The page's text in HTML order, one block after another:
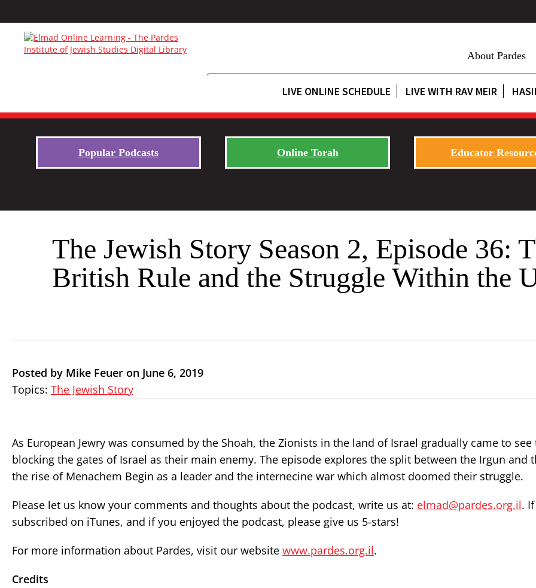
About Pardes
LIVE ONLINE SCHEDULE LIVE WITH RAV MEIR
Popular Podcasts Online Torah Educator
The Jewish Story Season 2, Episode 36:
British Rule and the Struggle Within the
Posted by Mike Feuer on June 6, 2019
Topics: The Jewish Story
As European Jewry was consumed by the Shoah, the Zionists in the land of Israel gradually came to
blocking the gates of Israel as their main enemy. The episode explores the split between the Irgun and
the rise of Menachem Begin as a leader and the internecine war which almost doomed their struggle.
Please let us know your comments and thoughts about the podcast, write us at: elmad@pardes.org.il.
subscribed on iTunes, and if you enjoyed the podcast, please give us 5-stars!
For more information about Pardes, visit our website www.pardes.org.il.
Credits